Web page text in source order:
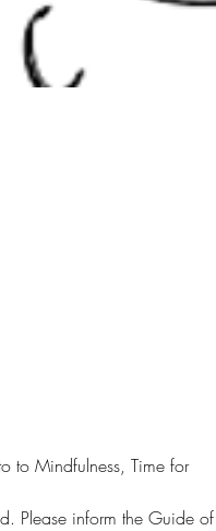
to Mindfulness, Time for
Please inform the Guide of